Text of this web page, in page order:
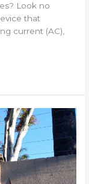
Look no
that
current (AC),